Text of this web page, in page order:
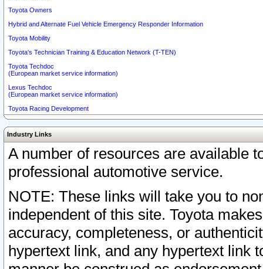
Toyota Owners
Hybrid and Alternate Fuel Vehicle Emergency Responder Information
Toyota Mobility
Toyota's Technician Training & Education Network (T-TEN)
Toyota Techdoc
(European market service information)
Lexus Techdoc
(European market service information)
Toyota Racing Development
Industry Links
A number of resources are available
professional automotive service.
NOTE: These links will take you to
independent of this site. Toyota
accuracy, completeness, or
hypertext link, and any hypertext link